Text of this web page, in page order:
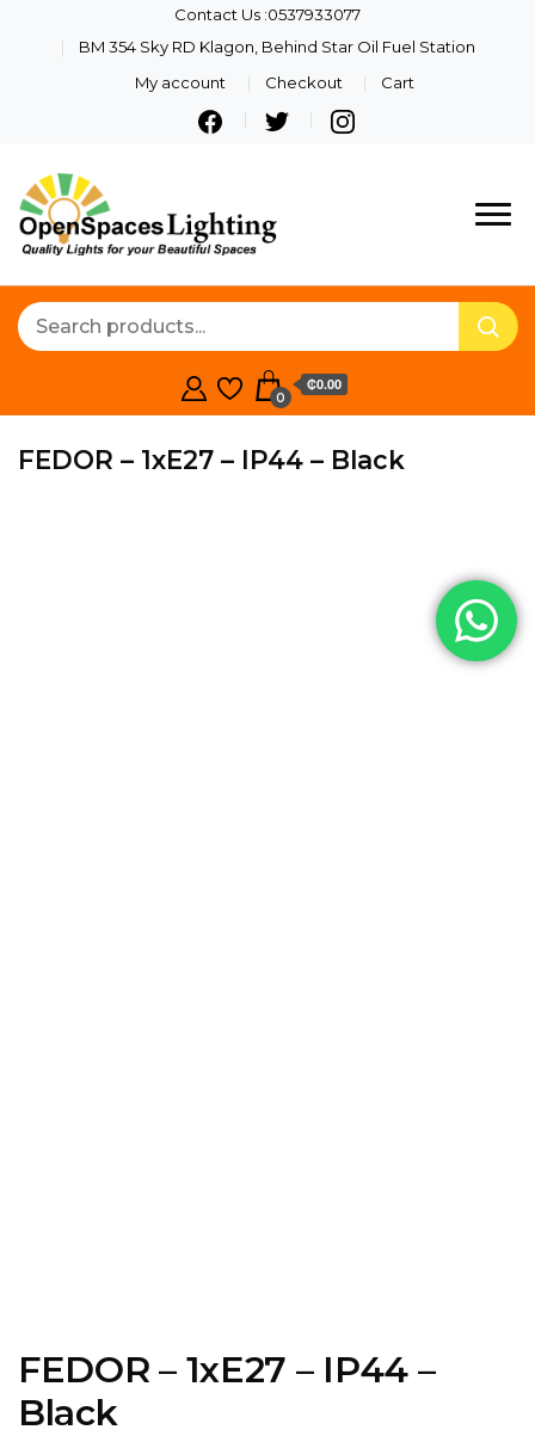
Contact Us :0537933077
BM 354 Sky RD Klagon, Behind Star Oil Fuel Station
My account
Checkout Cart
Lighting
Quality Lights For Your
0
₵0.00
FEDOR – 1xE27 – IP44 – Black
FEDOR – 1xE27 – IP44 –
Black